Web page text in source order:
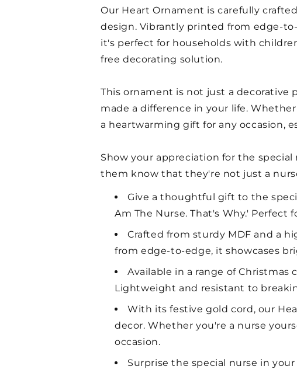
Our Heart Ornament is carefully
design. Vibrantly printed from edge-
it's perfect for households with
free decorating solution.
This ornament is not just a decorative
made a difference in your life.
a heartwarming gift for any occasion,
Show your appreciation for the
them know that they're not just a
Give a thoughtful gift to the
Am The Nurse. That's Why.' Perfect
Crafted from sturdy MDF and a
from edge-to-edge, it showcases
Available in a range of
Lightweight and resistant to
With its festive gold cord, our
decor. Whether you're a nurse
occasion.
Surprise the special nurse in